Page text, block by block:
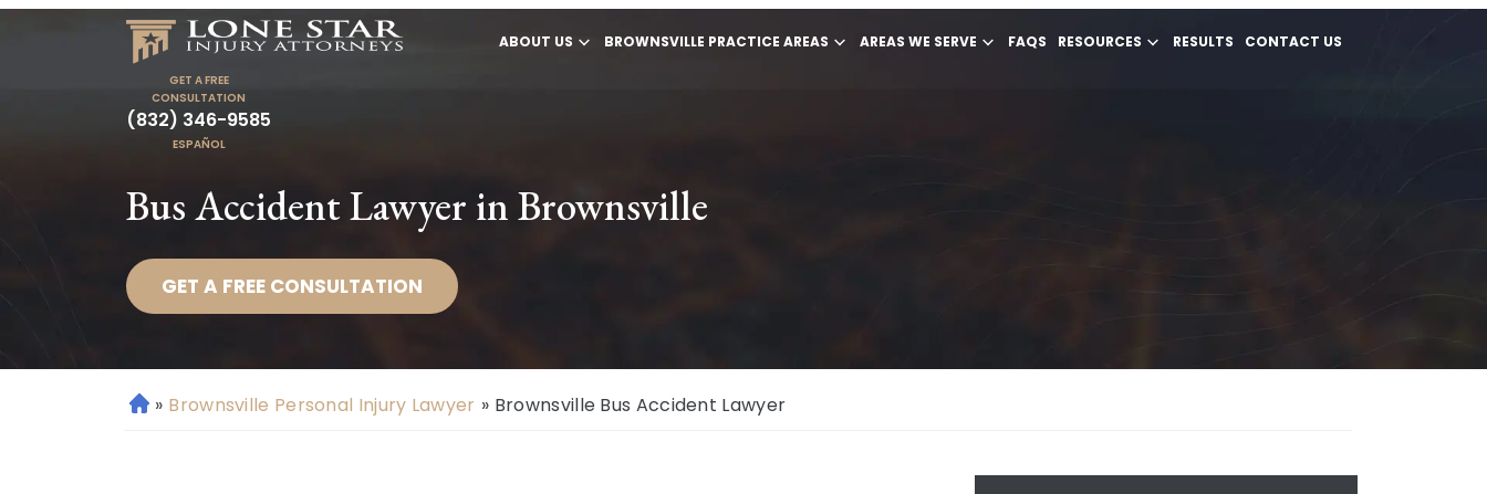
ABOUT US BROWNSVILLE PRACTICE AREAS AREAS WE SERVE FAQS RESOURCES RESULTS CONTACT US
GET A FREE
CONSULTATION
(832) 346-9585
ESPAÑOL
Bus Accident Lawyer in Brownsville
GET A FREE CONSULTATION
H » Brownsville Personal Injury Lawyer » Brownsville Bus Accident Lawyer